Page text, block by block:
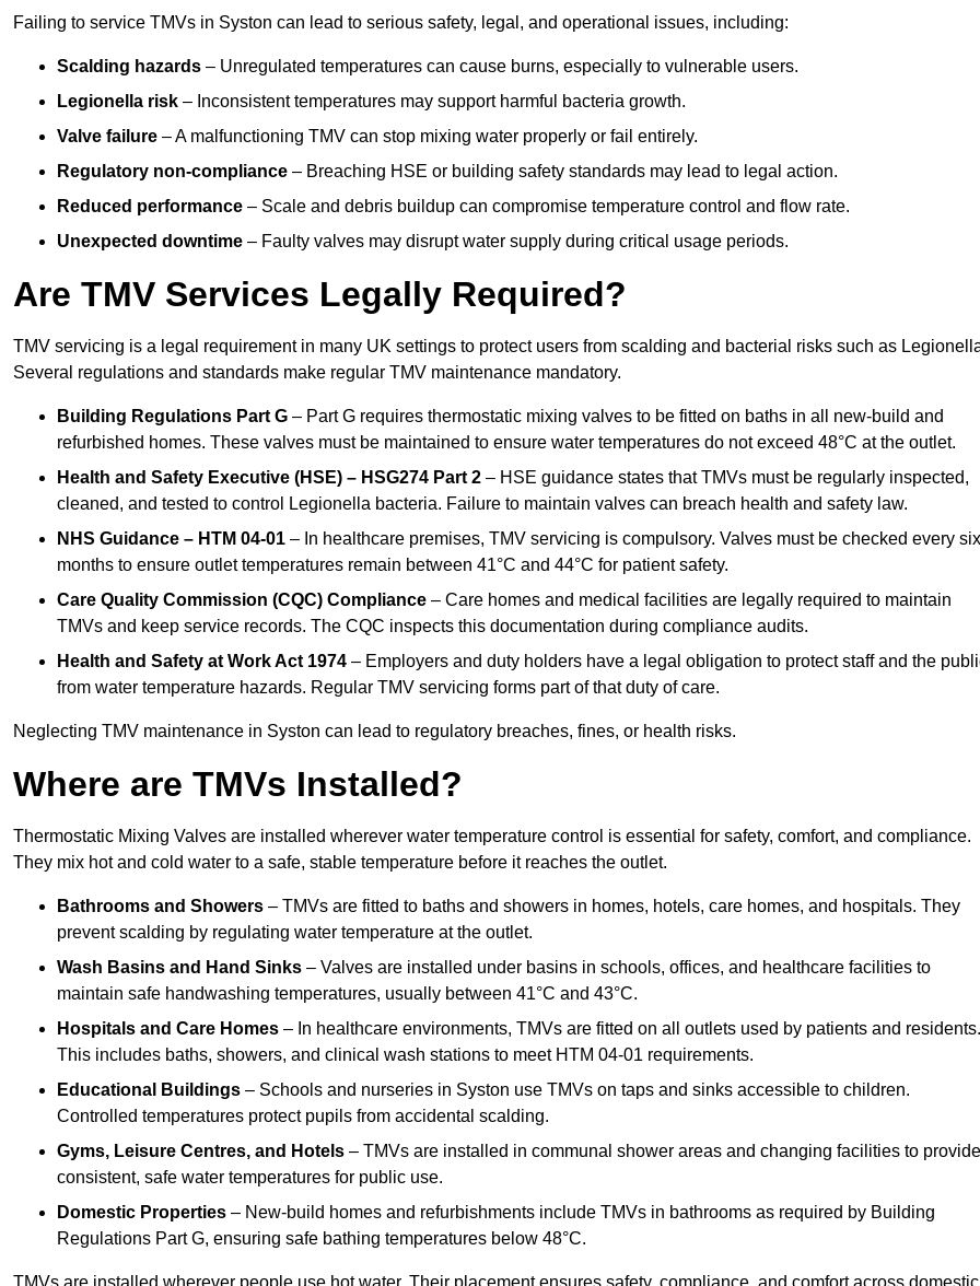
Failing to service TMVs in Syston can lead to serious safety, legal, and operational issues, including:
Scalding hazards – Unregulated temperatures can cause burns, especially to vulnerable users.
Legionella risk – Inconsistent temperatures may support harmful bacteria growth.
Valve failure – A malfunctioning TMV can stop mixing water properly or fail entirely.
Regulatory non-compliance – Breaching HSE or building safety standards may lead to legal action.
Reduced performance – Scale and debris buildup can compromise temperature control and flow rate.
Unexpected downtime – Faulty valves may disrupt water supply during critical usage periods.
Are TMV Services Legally Required?
TMV servicing is a legal requirement in many UK settings to protect users from scalding and bacterial risks such as
Several regulations and standards make regular TMV maintenance mandatory.
Building Regulations Part G – Part G requires thermostatic mixing valves to be fitted on baths in all new-build and
refurbished homes. These valves must be maintained to ensure water temperatures do not exceed 48°C at the outlet.
Health and Safety Executive (HSE) – HSG274 Part 2 – HSE guidance states that TMVs must be regularly inspected,
cleaned, and tested to control Legionella bacteria. Failure to maintain valves can breach health and safety law.
NHS Guidance – HTM 04-01 – In healthcare premises, TMV servicing is compulsory. Valves must be checked every six
months to ensure outlet temperatures remain between 41°C and 44°C for patient safety.
Care Quality Commission (CQC) Compliance – Care homes and medical facilities are legally required to maintain
TMVs and keep service records. The CQC inspects this documentation during compliance audits.
Health and Safety at Work Act 1974 – Employers and duty holders have a legal obligation to protect staff and the
from water temperature hazards. Regular TMV servicing forms part of that duty of care.
Neglecting TMV maintenance in Syston can lead to regulatory breaches, fines, or health risks.
Where are TMVs Installed?
Thermostatic Mixing Valves are installed wherever water temperature control is essential for safety, comfort, and compliance.
They mix hot and cold water to a safe, stable temperature before it reaches the outlet.
Bathrooms and Showers – TMVs are fitted to baths and showers in homes, hotels, care homes, and hospitals. They
prevent scalding by regulating water temperature at the outlet.
Wash Basins and Hand Sinks – Valves are installed under basins in schools, offices, and healthcare facilities to
maintain safe handwashing temperatures, usually between 41°C and 43°C.
Hospitals and Care Homes – In healthcare environments, TMVs are fitted on all outlets used by patients and residents.
This includes baths, showers, and clinical wash stations to meet HTM 04-01 requirements.
Educational Buildings – Schools and nurseries in Syston use TMVs on taps and sinks accessible to children.
Controlled temperatures protect pupils from accidental scalding.
Gyms, Leisure Centres, and Hotels – TMVs are installed in communal shower areas and changing facilities to provide
consistent, safe water temperatures for public use.
Domestic Properties – New-build homes and refurbishments include TMVs in bathrooms as required by Building
Regulations Part G, ensuring safe bathing temperatures below 48°C.